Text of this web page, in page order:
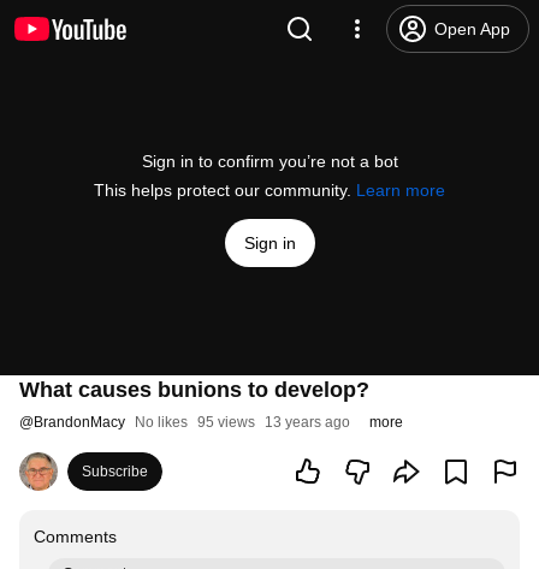
Open App
Sign in to confirm you’re not a bot
This helps protect our community. Learn more
Sign in
What causes bunions to develop?
@BrandonMacy No likes 95 views 13 years ago more
Subscribe
Comments